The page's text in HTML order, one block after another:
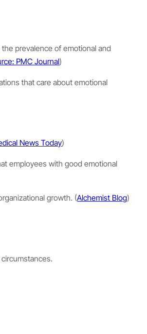
prevalence of emotional and
PMC Journal)
that care about emotional
News Today)
employees with good emotional
growth. (Alchemist Blog)